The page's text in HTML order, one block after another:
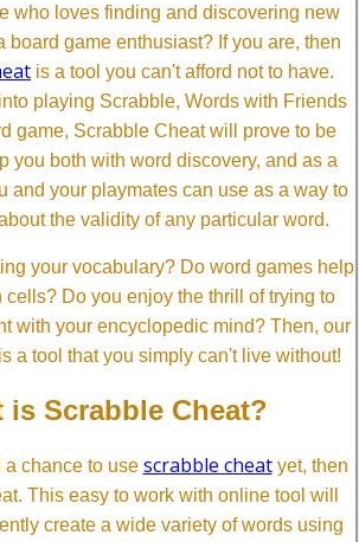
who loves finding and discovering new
board game enthusiast? If you are, then
is a tool you can't afford not to have.
playing Scrabble, Words with Friends
game, Scrabble Cheat will prove to be
you both with word discovery, and as a
and your playmates can use as a way to
the validity of any particular word.
your vocabulary? Do word games help
cells? Do you enjoy the thrill of trying to
with your encyclopedic mind? Then, our
a tool that you simply can't live without!
is Scrabble Cheat?
a chance to use scrabble cheatyet, then
This easy to work with online tool will
create a wide variety of words using